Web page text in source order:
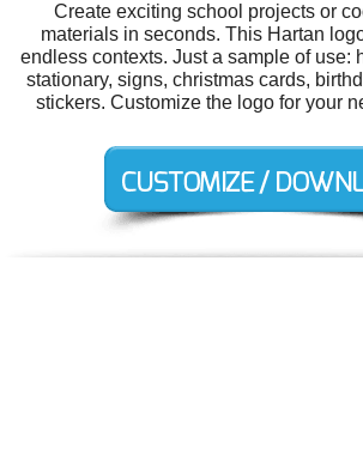
Create exciting school projects or
materials in seconds. This Hartan
endless contexts. Just a sample of use:
stationary, signs, christmas cards,
stickers. Customize the logo for your